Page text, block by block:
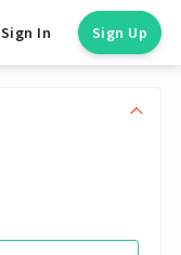
Sign In Sign Up